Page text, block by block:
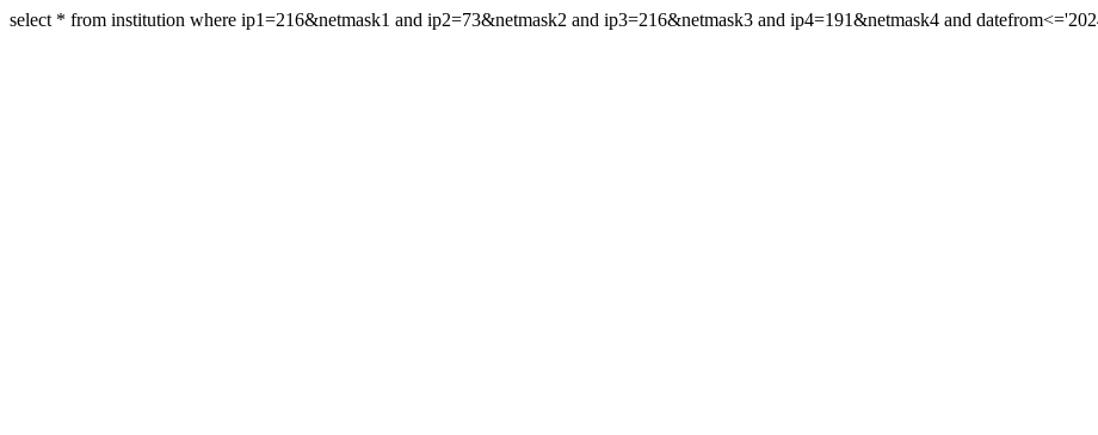
select * from institution where ip1=216&netmask1 and ip2=73&netmask2 and ip3=216&netmask3 and ip4=191&netmask4 and